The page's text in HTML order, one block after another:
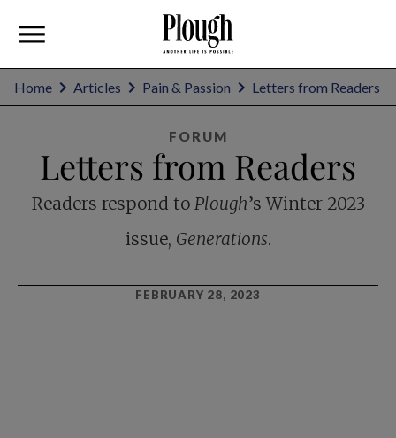
Home Articles Pain & Passion Letters from Readers
FORUM
Letters from Readers
Readers respond to Plough’s Winter 2023
issue, Generations.
FEBRUARY 28, 2023